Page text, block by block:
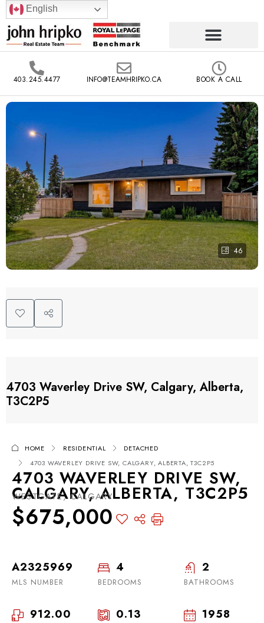
English
403.245.4477 INFO@TEAMHRIPKO.CA BOOK A CALL
46
4703 Waverley Drive SW, Calgary, Alberta,
T3C2P5
HOME RESIDENTIAL
DETACHED
4703 WAVERLEY DRIVE SW, CALGARY, ALBERTA, T3C2P5
4703 WAVERLEY DRIVE SW,
CALGARY, ALBERTA, T3C2P5
WESTGATE, CALGARY
$675,000
A2325969
MLS NUMBER
4
BEDROOMS
2
BATHROOMS
912.00 0.13 1958